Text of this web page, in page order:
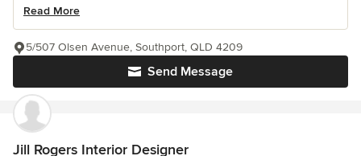
Read More
Send Message
5/507 Olsen Avenue, Southport, QLD 4209
Jill Rogers Interior Designer